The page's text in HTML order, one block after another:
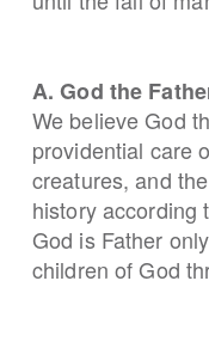
A. God the
We believe God
providential care
creatures, and
history according
God is Father
children of God